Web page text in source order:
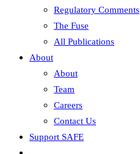
Regulatory Comments
The Fuse
All Publications
About
About
Team
Careers
Contact Us
Support SAFE